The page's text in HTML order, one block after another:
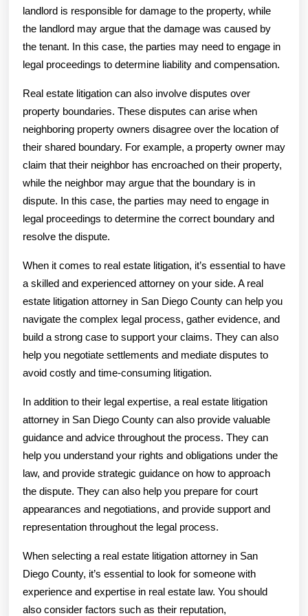
landlord is responsible for damage to the property, while
the landlord may argue that the damage was caused by
the tenant. In this case, the parties may need to engage in
legal proceedings to determine liability and compensation.
Real estate litigation can also involve disputes over
property boundaries. These disputes can arise when
neighboring property owners disagree over the location of
their shared boundary. For example, a property owner may
claim that their neighbor has encroached on their property,
while the neighbor may argue that the boundary is in
dispute. In this case, the parties may need to engage in
legal proceedings to determine the correct boundary and
resolve the dispute.
When it comes to real estate litigation, it’s essential to have
a skilled and experienced attorney on your side. A real
estate litigation attorney in San Diego County can help you
navigate the complex legal process, gather evidence, and
build a strong case to support your claims. They can also
help you negotiate settlements and mediate disputes to
avoid costly and time-consuming litigation.
In addition to their legal expertise, a real estate litigation
attorney in San Diego County can also provide valuable
guidance and advice throughout the process. They can
help you understand your rights and obligations under the
law, and provide strategic guidance on how to approach
the dispute. They can also help you prepare for court
appearances and negotiations, and provide support and
representation throughout the legal process.
When selecting a real estate litigation attorney in San
Diego County, it’s essential to look for someone with
experience and expertise in real estate law. You should
also consider factors such as their reputation,